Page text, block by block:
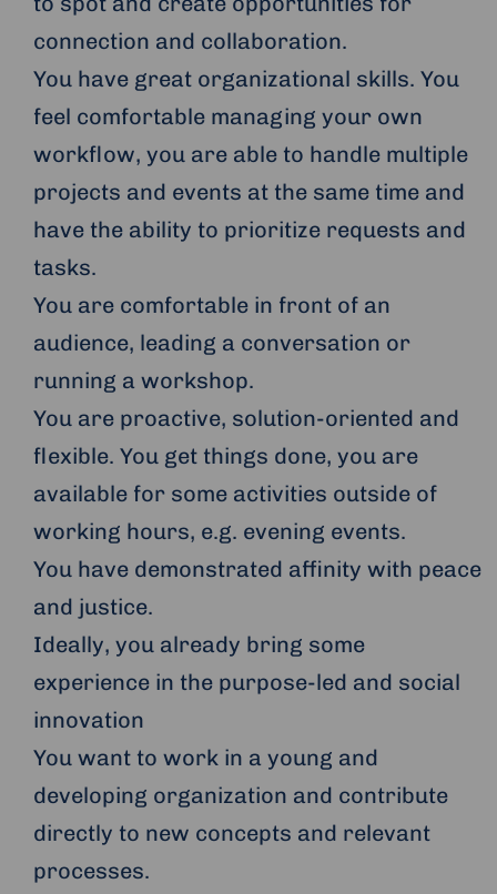
connection and collaboration.
You have great organizational skills. You
feel comfortable managing your own
workflow, you are able to handle multiple
projects and events at the same time and
have the ability to prioritize requests and
tasks.
You are comfortable in front of an
audience, leading a conversation or
running a workshop.
You are proactive, solution-oriented and
flexible. You get things done, you are
available for some activities outside of
working hours, e.g. evening events.
You have demonstrated affinity with peace
and justice.
Ideally, you already bring some
experience in the purpose-led and social
innovation
You want to work in a young and
developing organization and contribute
directly to new concepts and relevant
processes.